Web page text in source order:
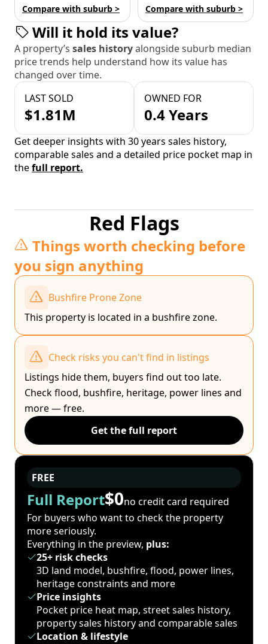
Compare with suburb > Compare with suburb >
Will it hold its value?
A property’s sales historyalongside suburb median
price trends help understand how its value has
changed over time.
LAST SOLD
$1.81M
OWNED FOR
0.4 Years
Get deeper insights with 30 years sales history,
comparable sales and a detailed price pocket map in
thefull report.
Red Flags
Things worth checking before
you sign anything
Bushfire Prone Zone
This property is located in a bushfire zone.
Check risks you can't find in listings
Listings hide them, buyers find out too late.
Check flood, bushfire, heritage, power lines and
more — free.
Get the full report
FREE
Full Report$0no credit card required
For buyers who want to check the property
more seriously.
Everything in the preview, plus:
25+ risk checks
3D land model, bushfire, flood, power lines,
heritage constraints and more
Price insights
Pocket price heat map, street sales history,
property sales history and comparable sales
Location & lifestyle